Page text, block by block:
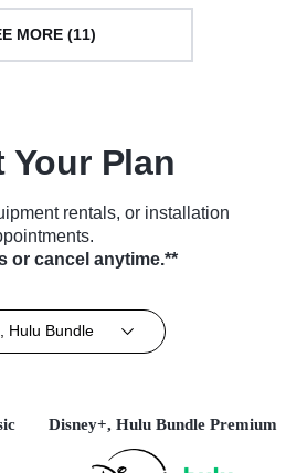
MORE (11)
Your Plan
rentals, or installation
or cancel anytime.**
Hulu Bundle
Disney+, Hulu Bundle Premium